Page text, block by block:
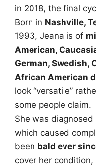
in 2018, the final
Born in Nashville,
1993, Jeana is of
American,
German, Swedish,
African American
look “versatile”
some people claim.
She was diagnosed
which caused
been bald ever
cover her